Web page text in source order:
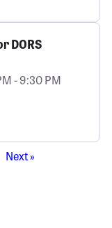
DORS
- 9:30 PM
Next »